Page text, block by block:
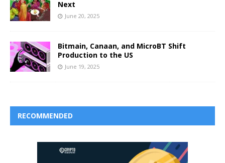
Next
June 20, 2025
Bitmain, Canaan, and MicroBT Shift
Production to the US
June 19, 2025
RECOMMENDED